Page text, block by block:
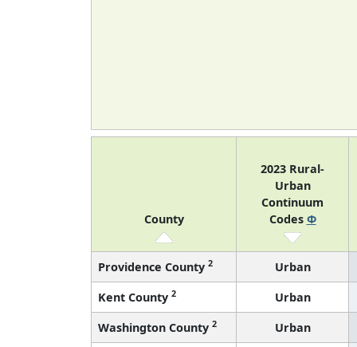
County
2023 Rural-
Urban
Continuum
Codes Φ
Providence County 2 Urban
Kent County 2 Urban
Washington County 2 Urban